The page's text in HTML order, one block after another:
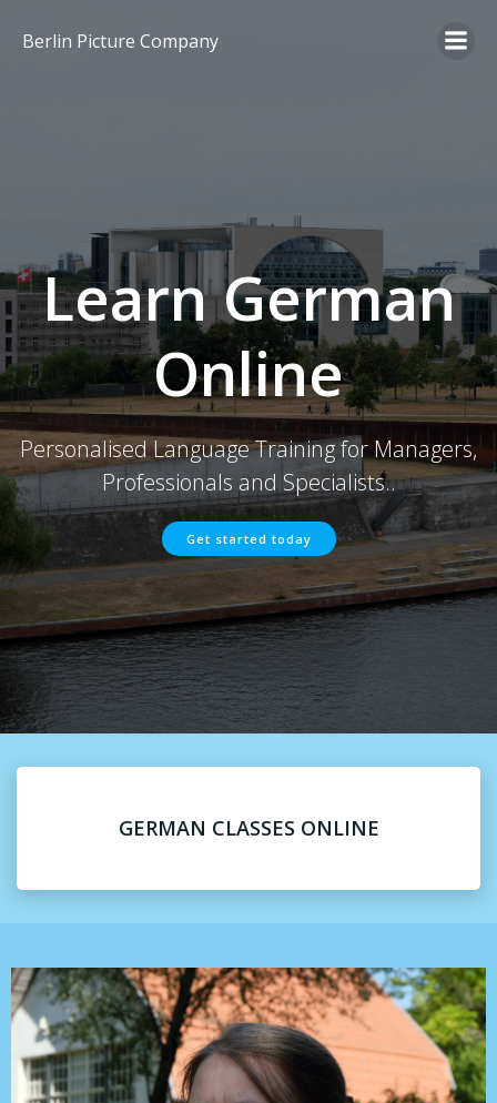
Berlin Picture Company
Learn German
Online
Personalised Language Training for Managers,
Professionals and Specialists..
Get started today
GERMAN CLASSES ONLINE